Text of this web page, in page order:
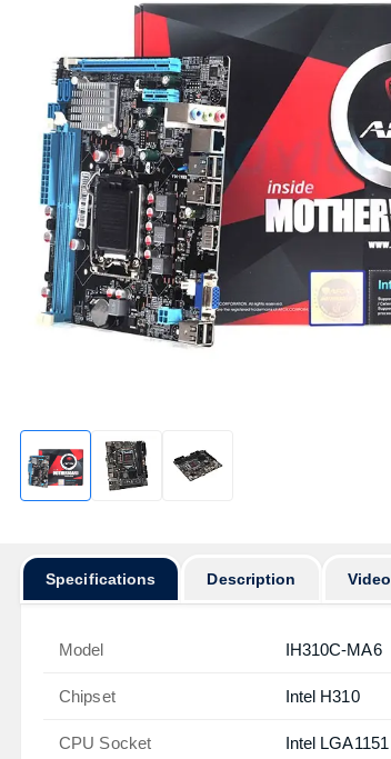
Specifications Description Video
Model IH310C‑MA6
Chipset Intel H310
CPU Socket Intel LGA1151